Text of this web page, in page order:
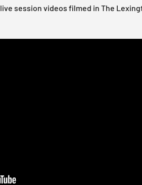
live session videos filmed in The